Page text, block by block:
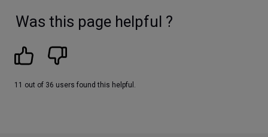
Was this page helpful ?
11 out of 36 users found this helpful.